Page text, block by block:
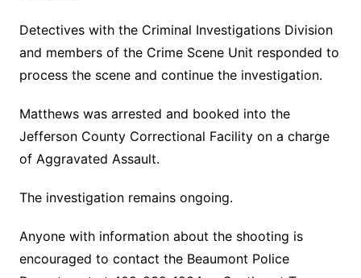
Detectives with the Criminal Investigations Division
and members of the Crime Scene Unit responded to
process the scene and continue the investigation.
Matthews was arrested and booked into the
Jefferson County Correctional Facility on a charge
of Aggravated Assault.
The investigation remains ongoing.
Anyone with information about the shooting is
encouraged to contact the Beaumont Police